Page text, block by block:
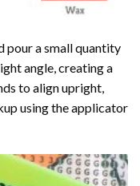
pour a small quantity
angle, creating a
to align upright,
using the applicator